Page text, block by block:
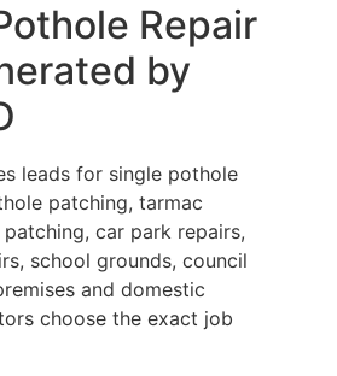
Repair
by
leads for single pothole
patching, tarmac
car park repairs,
school grounds, council
and domestic
choose the exact job